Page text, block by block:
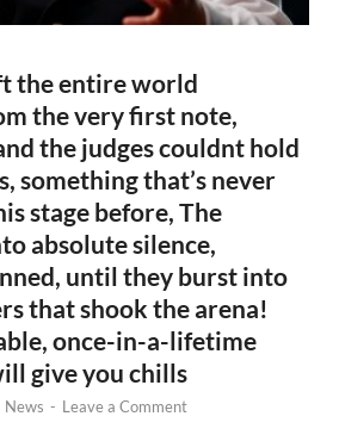
the entire world
the very first note,
the judges couldnt hold
something that’s never
stage before, The
absolute silence,
until they burst into
that shook the arena!
once-in-a-lifetime
give you chills
News - Leave a Comment